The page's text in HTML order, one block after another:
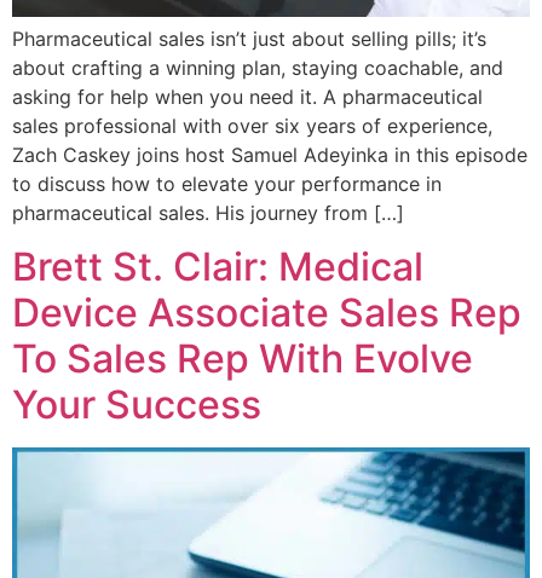
Pharmaceutical sales isn’t just about selling pills; it’s
about crafting a winning plan, staying coachable, and
asking for help when you need it. A pharmaceutical
sales professional with over six years of experience,
Zach Caskey joins host Samuel Adeyinka in this episode
to discuss how to elevate your performance in
pharmaceutical sales. His journey from […]
Brett St. Clair: Medical
Device Associate Sales Rep
To Sales Rep With Evolve
Your Success